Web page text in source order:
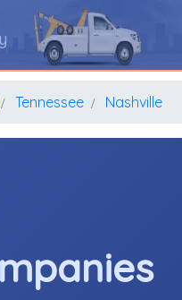
Tennessee Nashville